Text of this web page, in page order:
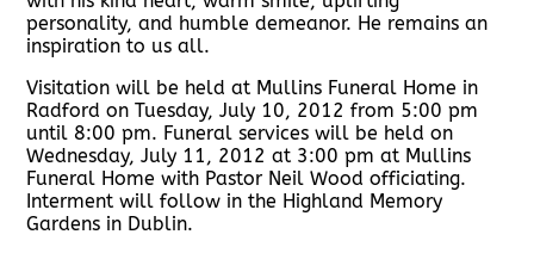
personality, and humble demeanor. He remains an
inspiration to us all.
Visitation will be held at Mullins Funeral Home in
Radford on Tuesday, July 10, 2012 from 5:00 pm
until 8:00 pm. Funeral services will be held on
Wednesday, July 11, 2012 at 3:00 pm at Mullins
Funeral Home with Pastor Neil Wood officiating.
Interment will follow in the Highland Memory
Gardens in Dublin.